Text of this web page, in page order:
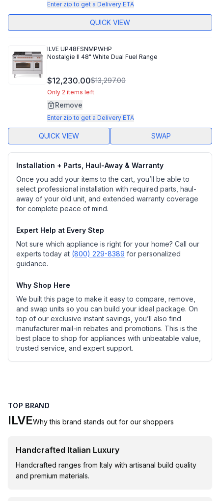
Enter zip to get a Delivery ETA
QUICK VIEW
ILVE UP48FSNMPWHP
Nostalgie II 48" White Dual Fuel Range
$12,230.00$13,297.00
Only 2 items left
Remove
Enter zip to get a Delivery ETA
QUICK VIEW SWAP
Installation + Parts, Haul-Away & Warranty
Once you add your items to the cart, you’ll be able to
select professional installation with required parts, haul-
away of your old unit, and extended warranty coverage
for complete peace of mind.
Expert Help at Every Step
Not sure which appliance is right for your home? Call our
experts today at (800) 229-8389 for personalized
guidance.
Why Shop Here
We built this page to make it easy to compare, remove,
and swap units so you can build your ideal package. On
top of our exclusive instant savings, you’ll also find
manufacturer mail-in rebates and promotions. This is the
best place to shop for appliances with unbeatable value,
trusted service, and expert support.
TOP BRAND
ILVEWhy this brand stands out for our shoppers
Handcrafted Italian Luxury
Handcrafted ranges from Italy with artisanal build quality
and premium materials.